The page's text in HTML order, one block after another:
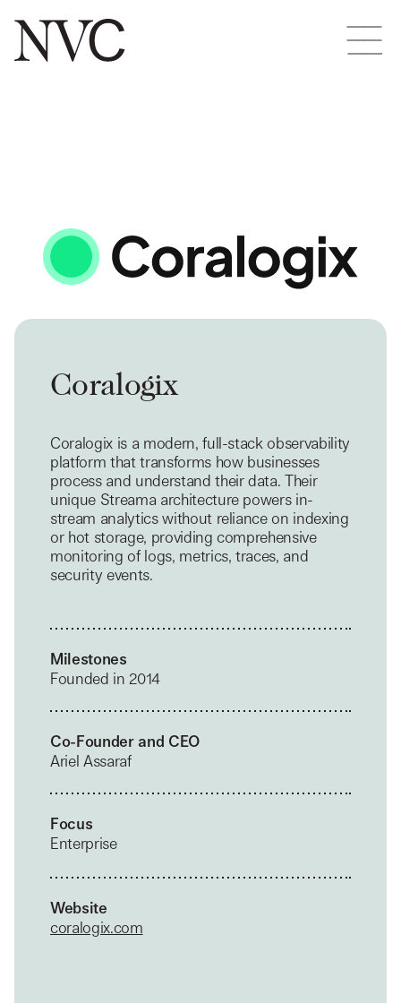
Coralogix
Coralogix is a modern, full-stack observability
platform that transforms how businesses
process and understand their data. Their
unique Streama architecture powers in-
stream analytics without reliance on indexing
or hot storage, providing comprehensive
monitoring of logs, metrics, traces, and
security events.
Milestones
Founded in 2014
Co-Founder and CEO
Ariel Assaraf
Focus
Enterprise
Website
coralogix.com